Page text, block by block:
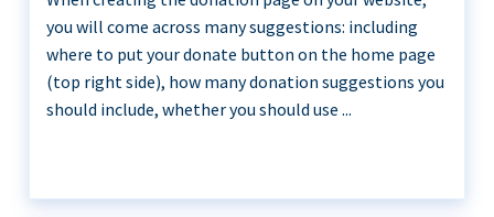
you will come across many suggestions: including
where to put your donate button on the home page
(top right side), how many donation suggestions you
should include, whether you should use ...